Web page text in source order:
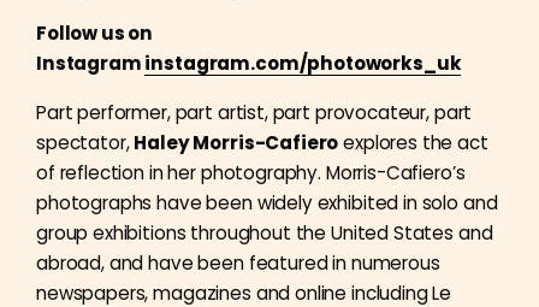
Follow us on
Instagraminstagram.com/photoworks_uk
Part performer, part artist, part provocateur, part
spectator,Haley Morris-Cafieroexplores the act
of reflection in her photography. Morris-Cafiero’s
photographs have been widely exhibited in solo and
group exhibitions throughout the United States and
abroad, and have been featured in numerous
newspapers, magazines and online including Le